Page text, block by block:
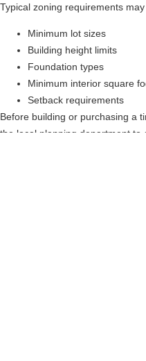
Typical zoning requirements
Minimum lot sizes
Building height limits
Foundation types
Minimum interior square
Setback requirements
Before building or purchasing a
the local planning department